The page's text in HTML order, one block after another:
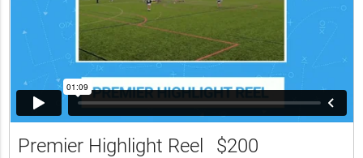
Premier Highlight Reel $200